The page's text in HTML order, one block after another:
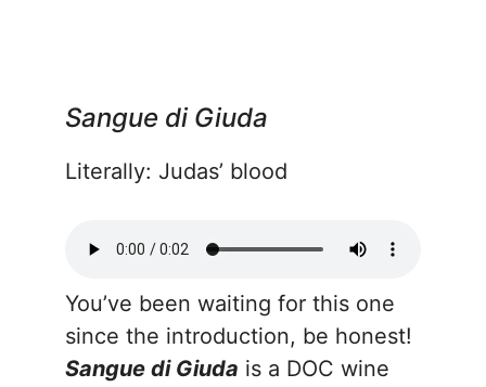
Sangue di Giuda
Literally: Judas’ blood
You’ve been waiting for this one
since the introduction, be honest!
Sangue di Giuda is a DOC wine